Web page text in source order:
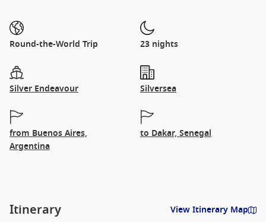
Round-the-World Trip 23 nights
Silver Endeavour Silversea
from Buenos Aires,
Argentina
to Dakar, Senegal
Itinerary View Itinerary Map